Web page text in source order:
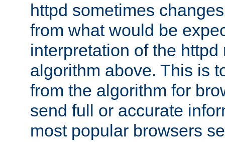
httpd sometimes
from what would be
interpretation of the httpd
algorithm above. This is
from the algorithm for
send full or accurate
most popular browsers